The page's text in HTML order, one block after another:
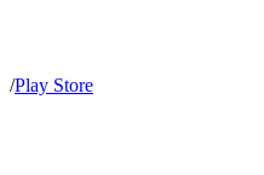
/Play Store